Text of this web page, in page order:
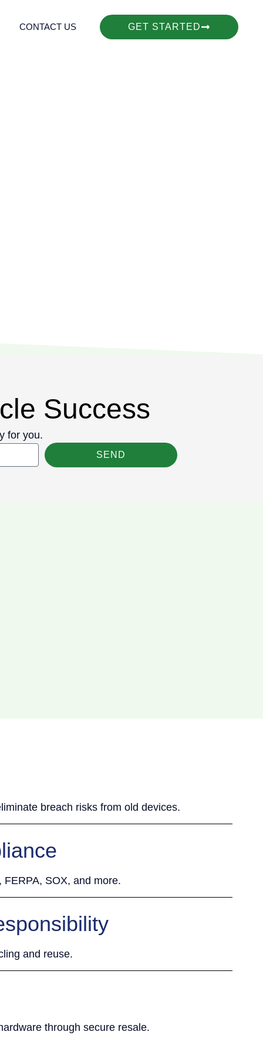
CONTACT US GET STARTED
Success
for you.
SEND
breach risks from old devices.
SOX, and more.
and reuse.
through secure resale.